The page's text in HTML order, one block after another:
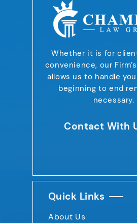
Whether it is for
convenience, our
allows us to handle
beginning to end
necessary.
Contact With
Quick Links
About Us